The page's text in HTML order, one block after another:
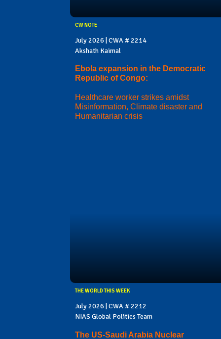
CW NOTE
July 2026 | CWA # 2214
Akshath Kaimal
Ebola expansion in the Democratic
Republic of Congo:
Healthcare worker strikes amidst
Misinformation, Climate disaster and
Humanitarian crisis
THE WORLD THIS WEEK
July 2026 | CWA # 2212
NIAS Global Politics Team
The US-Saudi Arabia Nuclear